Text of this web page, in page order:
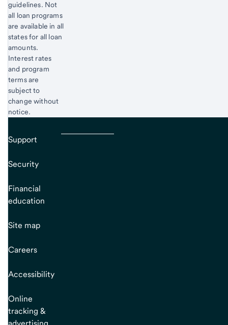
guidelines. Not
all loan programs
are available in all
states for all loan
amounts.
Interest rates
and program
terms are
subject to
change without
notice.
Support
Security
Financial
education
Site map
Careers
Accessibility
Online
tracking &